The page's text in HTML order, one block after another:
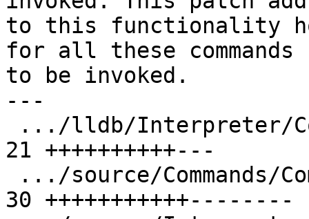
to this functionality
for all these commands
to be invoked.
---
21 ++++++++++---
30 +++++++++++--------